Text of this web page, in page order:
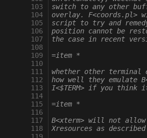
103
104
105
106
107
108
109
110
111
112
113
114
115
116
117
118
switch to any other
overlay. F<coords.pl>
script to try and
position cannot be
the case in recent
=item *
whether other terminal
how well they emulate
I<$TERM> if you think
=item *
B<xterm> will not
Xresources as described